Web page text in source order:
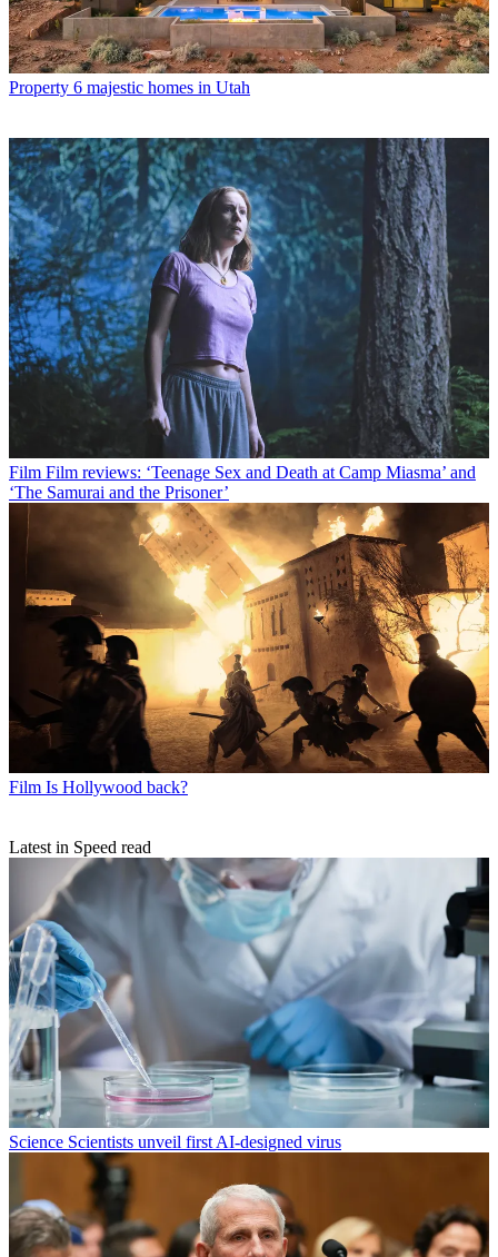
Property 6 majestic homes in Utah
Film Film reviews: ‘Teenage Sex and Death at Camp Miasma’ and
‘The Samurai and the Prisoner’
Film Is Hollywood back?
Latest in Speed read
Science Scientists unveil first AI-designed virus